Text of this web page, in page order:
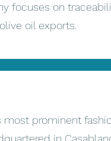
focuses on
oil exports.
most prominent
in